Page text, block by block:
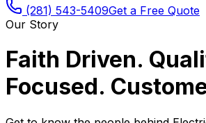
(281) 543-5409Get a Free Quote
Our Story
Faith Driven.
Focused.